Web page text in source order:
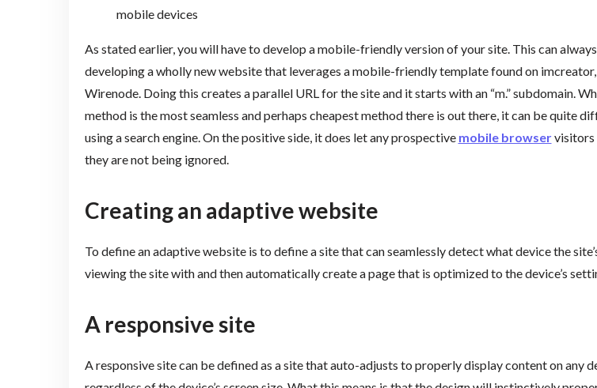
mobile devices
As stated earlier, you will have to develop a mobile-friendly version of your site. This can
developing a wholly new website that leverages a mobile-friendly template found on
Wirenode. Doing this creates a parallel URL for the site and it starts with an “m.” subdomain.
method is the most seamless and perhaps cheapest method there is out there, it can be quite
using a search engine. On the positive side, it does let any prospective mobile browservisitors
they are not being ignored.
Creating an adaptive website
To define an adaptive website is to define a site that can seamlessly detect what device the
viewing the site with and then automatically create a page that is optimized to the device’s
A responsive site
A responsive site can be defined as a site that auto-adjusts to properly display content on any